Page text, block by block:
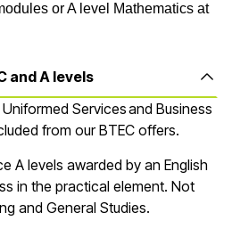
or A level Mathematics at
and A levels
Services and Business
from our BTEC offers.
A levels awarded by an English
in the practical element. Not
and General Studies.